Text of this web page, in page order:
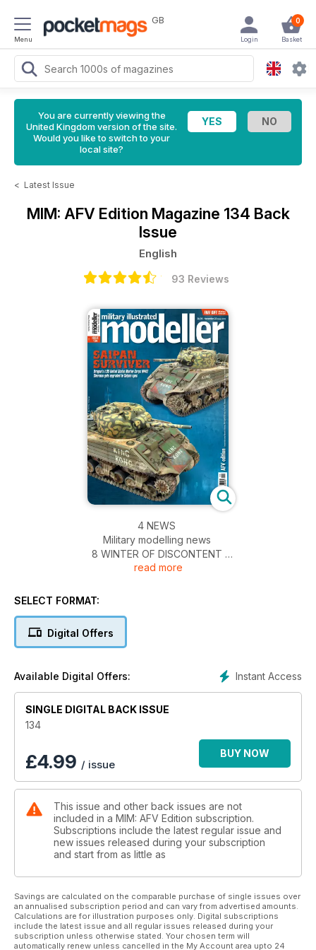
Menu
GB 0
Basket
Login
You are currently viewing the
United Kingdom version of the site.
Would you like to switch to your
local site?
< Latest Issue
MIM: AFV Edition Magazine 134 Back
Issue
English
93 Reviews
4 NEWS
Military modelling news
8 WINTER OF DISCONTENT
A chilly-looking 1:35 street scene with the Alan
Daniel Buchmeier constructs a highly evocative
Tamiya’s all new WW2 British A34 Comet Cruiser
Tank, previewed
COVER STORY
Upgrading Dragon’s 1:35 USMC Sherman to
38 ONE CAREFUL OWNER
An atmospheric and well-known scene from the
40 PANZERKAMPFWAGEN II
AUSF.F
Photo-references for the Panzer II ausf.F
54 ORDNANCE DEPOT
modelling materials
52 REFORGER REFINED
AFV Club’s ageing but excellent M35A2 US,
up-detailed
60 US 9TH INFANTRY DIVISION
read more
SELECT FORMAT:
Digital Offers
Instant Access
Available Digital Offers:
SINGLE DIGITAL BACK ISSUE
134
£4.99 / issue
BUY NOW
This issue and other back issues are not
included in a MIM: AFV Edition subscription.
Subscriptions include the latest regular issue and
new issues released during your subscription
and start from as little as
Savings are calculated on the comparable purchase of single issues over
an annualised subscription period and can vary from advertised amounts.
Calculations are for illustration purposes only. Digital subscriptions
include the latest issue and all regular issues released during your
subscription unless otherwise stated. Your chosen term will
automatically renew unless cancelled in the My Account area upto 24